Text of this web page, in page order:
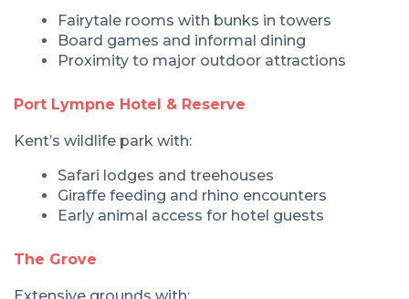
Fairytale rooms with bunks in towers
Board games and informal dining
Proximity to major outdoor attractions
Port Lympne Hotel & Reserve
Kent’s wildlife park with:
Safari lodges and treehouses
Giraffe feeding and rhino encounters
Early animal access for hotel guests
The Grove